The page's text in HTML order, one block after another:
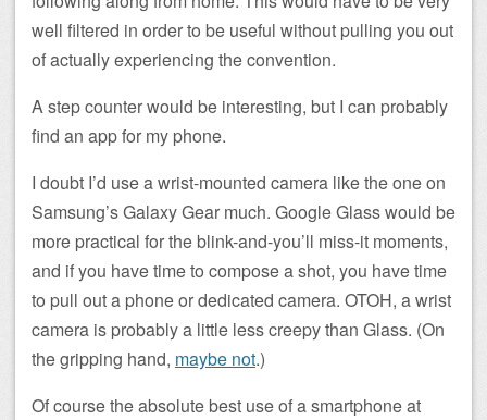
well filtered in order to be useful without pulling you out
of actually experiencing the convention.
A step counter would be interesting, but I can probably
find an app for my phone.
I doubt I’d use a wrist-mounted camera like the one on
Samsung’s Galaxy Gear much. Google Glass would be
more practical for the blink-and-you’ll miss-it moments,
and if you have time to compose a shot, you have time
to pull out a phone or dedicated camera. OTOH, a wrist
camera is probably a little less creepy than Glass. (On
the gripping hand, maybe not.)
Of course the absolute best use of a smartphone at